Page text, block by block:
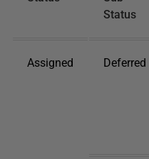
Status
Assigned Deferred